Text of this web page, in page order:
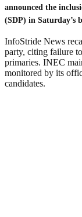
announced the
(SDP) in Saturday’s
InfoStride News
party, citing failure
primaries. INEC
monitored by its
candidates.